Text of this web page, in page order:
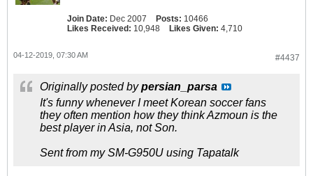
Join Date: Dec 2007 Posts: 10466
Likes Received: 10,948 Likes Given: 4,710
#4437
04-12-2019, 07:30 AM
Originally posted bypersian_parsa
It's funny whenever I meet Korean soccer fans
they often mention how they think Azmoun is the
best player in Asia, not Son.
Sent from my SM-G950U using Tapatalk